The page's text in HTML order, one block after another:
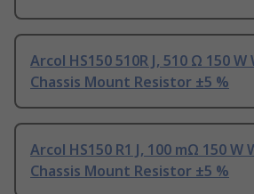
Arcol HS150 510R J, 510 Ω 150
Chassis Mount Resistor ±5 %
Arcol HS150 R1 J, 100 mΩ 150 W
Chassis Mount Resistor ±5 %